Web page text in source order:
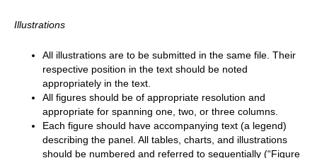
Illustrations
All illustrations are to be submitted in the same file. Their
respective position in the text should be noted
appropriately in the text.
All figures should be of appropriate resolution and
appropriate for spanning one, two, or three columns.
Each figure should have accompanying text (a legend)
describing the panel. All tables, charts, and illustrations
should be numbered and referred to sequentially (“Figure